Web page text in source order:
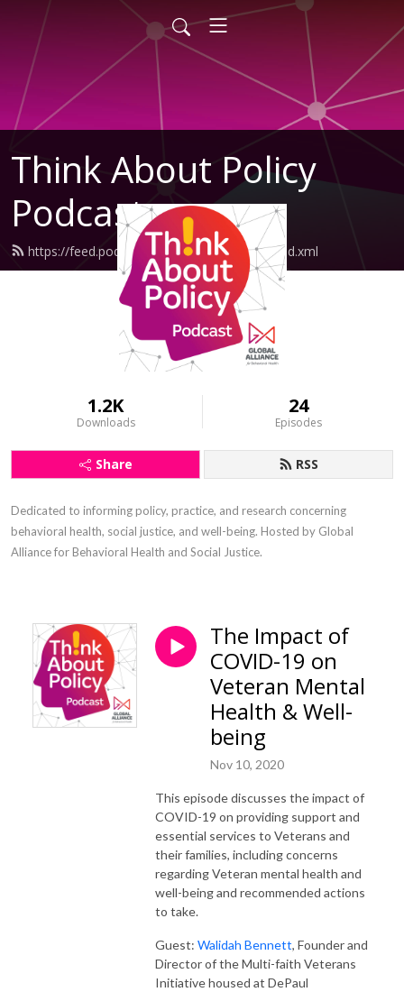
Think About Policy
Podcast
https://feed.podbean.com/GlobalAlliance/feed.xml
1.2K
Downloads
24
Episodes
Share RSS
Dedicated to informing policy, practice, and research concerning
behavioral health, social justice, and well-being. Hosted by Global
Alliance for Behavioral Health and Social Justice.
The Impact of
COVID-19 on
Veteran Mental
Health & Well-
being
Nov 10, 2020
This episode discusses the impact of
COVID-19 on providing support and
essential services to Veterans and
their families, including concerns
regarding Veteran mental health and
well-being and recommended actions
to take.
Guest: Walidah Bennett, Founder and
Director of the Multi-faith Veterans
Initiative housed at DePaul